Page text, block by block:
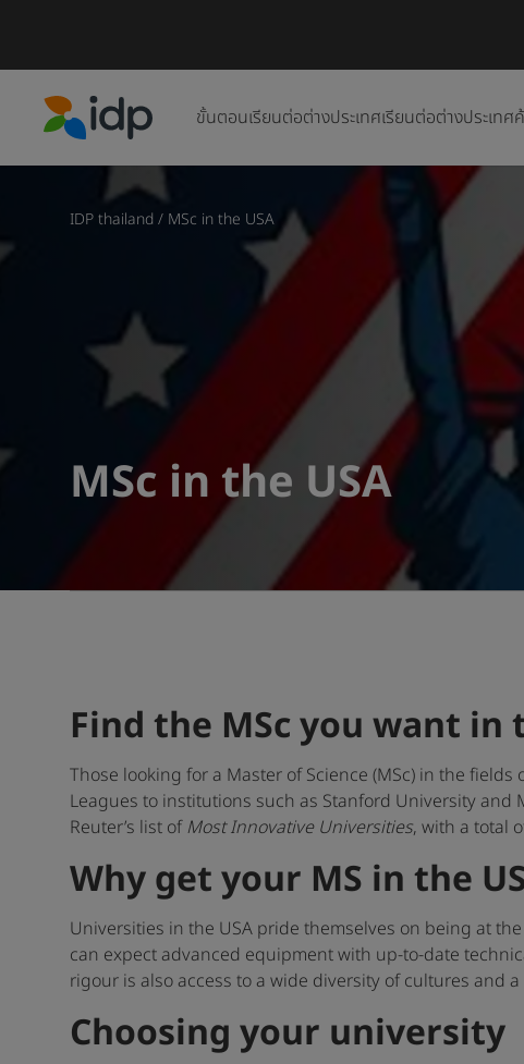
ขั้นตอนเรียนต่อต่างประเทศเรียนต่อต่างประเทศ
IDP thailand / MSc in the USA
MSc in the USA
Find the MSc you want in
Those looking for a Master of Science (MSc) in the
Leagues to institutions such as Stanford University
Reuter’s list ofMost Innovative Universities, with a total
Why get your MS in the
Universities in the USA pride themselves on being at
can expect advanced equipment with up-to-date
rigour is also access to a wide diversity of cultures and
Choosing your university